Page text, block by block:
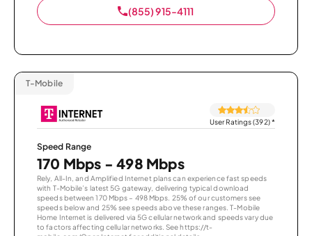
(855) 915-4111
T-Mobile
User Ratings (392)*
Speed Range
170 Mbps - 498 Mbps
Rely, All-In, and Amplified Internet plans can experience fast speeds
with T-Mobile’s latest 5G gateway, delivering typical download
speeds between 170 Mbps – 498 Mbps. 25% of our customers see
speeds below and 25% see speeds above these ranges. T-Mobile
Home Internet is delivered via 5G cellular network and speeds vary due
to factors affecting cellular networks. See https://t-